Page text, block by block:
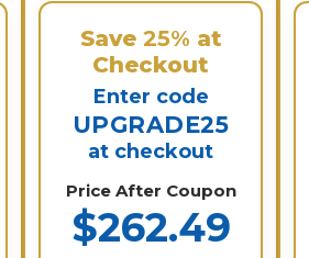
Save 25% at
Checkout
Enter code
UPGRADE25
at checkout
Price After Coupon
$262.49